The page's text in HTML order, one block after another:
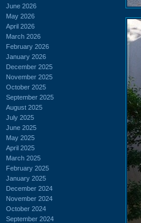
June 2026
May 2026
April 2026
March 2026
February 2026
January 2026
December 2025
November 2025
October 2025
September 2025
August 2025
July 2025
June 2025
May 2025
April 2025
March 2025
February 2025
January 2025
December 2024
November 2024
October 2024
September 2024